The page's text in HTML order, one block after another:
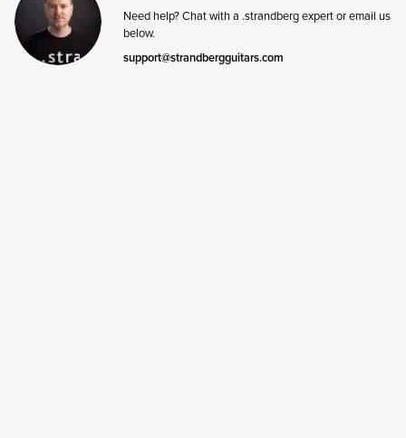
Need help? Chat with a .strandberg expert or email us
below.
support@strandbergguitars.com